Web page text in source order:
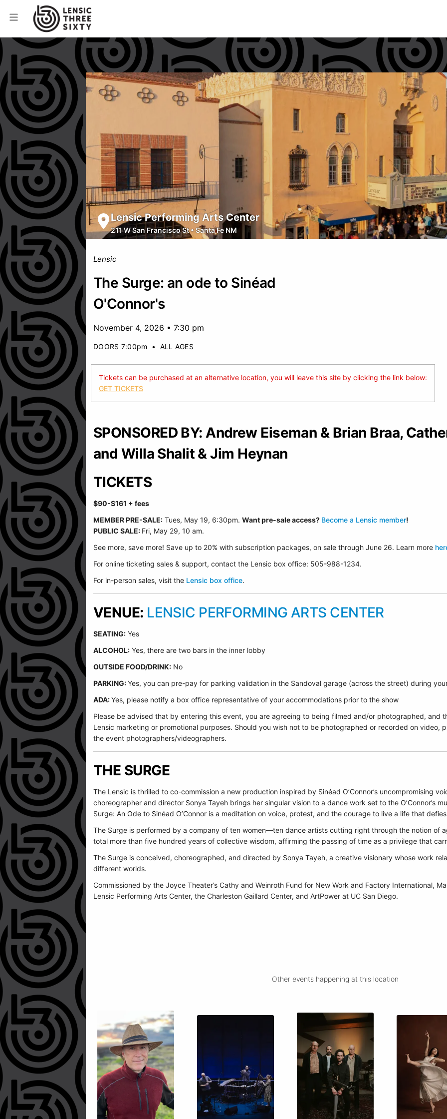
Lensic Performing Arts Center
211 W San Francisco St•Santa Fe NM
Lensic
The Surge: an ode to Sinéad
O'Connor's
November 4, 2026 • 7:30 pm
DOORS 7:00pm • ALL AGES
Tickets can be purchased at an alternative location, you will leave this site by clicking the link below:
GET TICKETS
SPONSORED BY: Andrew Eiseman & Brian Braa,
and Willa Shalit & Jim Heynan
TICKETS
$90-$161 + fees
MEMBER PRE-SALE: Tues, May 19, 6:30pm. Want pre-sale access? Become a Lensic member!
PUBLIC SALE: Fri, May 29, 10 am.
See more, save more! Save up to 20% with subscription packages, on sale through June 26. Learn more
For online ticketing sales & support, contact the Lensic box office: 505-988-1234.
For in-person sales, visit the Lensic box office.
VENUE: LENSIC PERFORMING ARTS CENTER
SEATING: Yes
ALCOHOL: Yes, there are two bars in the inner lobby
OUTSIDE FOOD/DRINK: No
PARKING:Yes, you can pre-pay for parking validation in the Sandoval garage (across the street) during
ADA:Yes, please notify a box office representative of your accommodations prior to the show
Please be advised that by entering this event, you are agreeing to being filmed and/or photographed, and
Lensic marketing or promotional purposes. Should you wish not to be photographed or recorded on video,
the event photographers/videographers.
THE SURGE
The Lensic is thrilled to co-commission a new production inspired by Sinéad O’Connor’s uncompromising
choreographer and director Sonya Tayeh brings her singular vision to a dance work set to the O’Connor’s
Surge: An Ode to Sinéad O’Connor is a meditation on voice, protest, and the courage to live a life that
The Surge is performed by a company of ten women—ten dance artists cutting right through the notion of
total more than five hundred years of collective wisdom, affirming the passing of time as a privilege that
The Surge is conceived, choreographed, and directed by Sonya Tayeh, a creative visionary whose work
different worlds.
Commissioned by the Joyce Theater’s Cathy and Weinroth Fund for New Work and Factory International,
Lensic Performing Arts Center, the Charleston Gaillard Center, and ArtPower at UC San Diego.
Other events happening at this location